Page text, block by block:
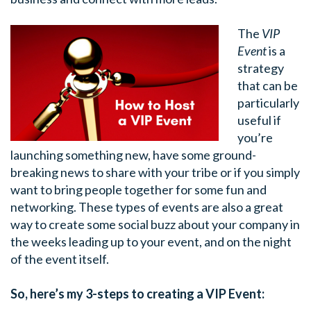
The VIP
Eventis a
strategy
that can be
particularly
useful if
you’re
launching something new, have some ground-
breaking news to share with your tribe or if you simply
want to bring people together for some fun and
networking. These types of events are also a great
way to create some social buzz about your company in
the weeks leading up to your event, and on the night
of the event itself.
So, here’s my 3-steps to creating a VIP Event: